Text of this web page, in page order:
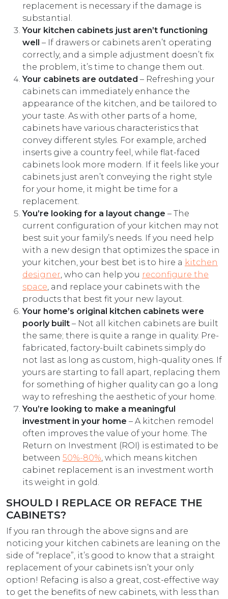
replacement is necessary if the damage is
substantial.
Your kitchen cabinets just aren’t functioning
well – If drawers or cabinets aren’t operating
correctly, and a simple adjustment doesn’t fix
the problem, it’s time to change them out.
Your cabinets are outdated – Refreshing your
cabinets can immediately enhance the
appearance of the kitchen, and be tailored to
your taste. As with other parts of a home,
cabinets have various characteristics that
convey different styles. For example, arched
inserts give a country feel, while flat-faced
cabinets look more modern. If it feels like your
cabinets just aren’t conveying the right style
for your home, it might be time for a
replacement.
You’re looking for a layout change – The
current configuration of your kitchen may not
best suit your family’s needs. If you need help
with a new design that optimizes the space in
your kitchen, your best bet is to hire a kitchen
designer, who can help you reconfigure the
space, and replace your cabinets with the
products that best fit your new layout.
Your home’s original kitchen cabinets were
poorly built – Not all kitchen cabinets are built
the same; there is quite a range in quality. Pre-
fabricated, factory-built cabinets simply do
not last as long as custom, high-quality ones. If
yours are starting to fall apart, replacing them
for something of higher quality can go a long
way to refreshing the aesthetic of your home.
You’re looking to make a meaningful
investment in your home – A kitchen remodel
often improves the value of your home. The
Return on Investment (ROI) is estimated to be
between 50%-80%, which means kitchen
cabinet replacement is an investment worth
its weight in gold.
SHOULD I REPLACE OR REFACE THE
CABINETS?
If you ran through the above signs and are
noticing your kitchen cabinets are leaning on the
side of “replace”, it’s good to know that a straight
replacement of your cabinets isn’t your only
option! Refacing is also a great, cost-effective way
to get the benefits of new cabinets, with less than